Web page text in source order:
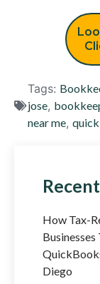
Tags:
jose,
near me,
How Tax-
Diego